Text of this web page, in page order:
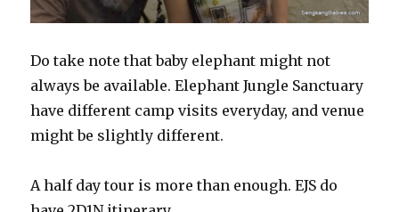
Do take note that baby elephant might not
always be available. Elephant Jungle Sanctuary
have different camp visits everyday, and venue
might be slightly different.
A half day tour is more than enough. EJS do